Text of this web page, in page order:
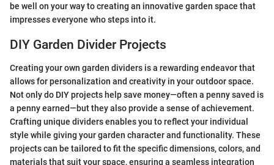
be well on your way to creating an innovative garden space that
impresses everyone who steps into it.
DIY Garden Divider Projects
Creating your own garden dividers is a rewarding endeavor that
allows for personalization and creativity in your outdoor space.
Not only do DIY projects help save money—often a penny saved is
a penny earned—but they also provide a sense of achievement.
Crafting unique dividers enables you to reflect your individual
style while giving your garden character and functionality. These
projects can be tailored to fit the specific dimensions, colors, and
materials that suit your space, ensuring a seamless integration